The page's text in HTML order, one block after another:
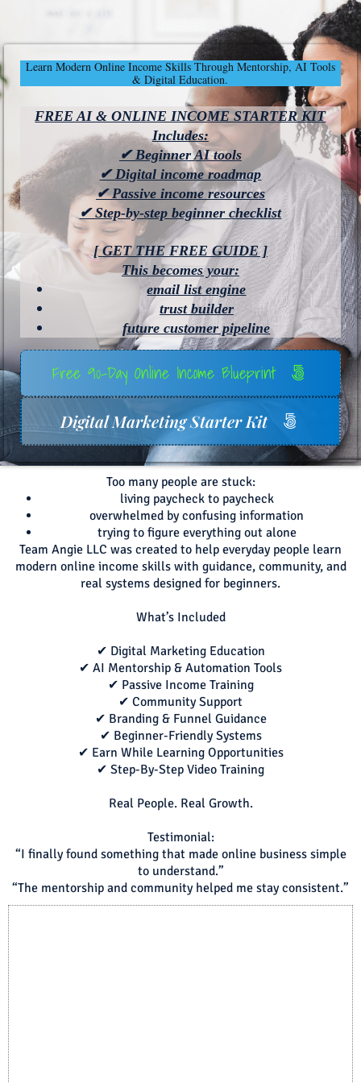
Learn Modern Online Income Skills Through Mentorship, AI Tools
& Digital Education.
FREE AI & ONLINE INCOME STARTER KIT
Includes:
✔ Beginner AI tools
✔ Digital income roadmap
✔ Passive income resources
✔ Step-by-step beginner checklist
[ GET THE FREE GUIDE ]
This becomes your:
email list engine
trust builder
future customer pipeline
Free 90-Day Online Income Blueprint
Digital Marketing Starter Kit
Too many people are stuck:
living paycheck to paycheck
overwhelmed by confusing information
trying to figure everything out alone
Team Angie LLC was created to help everyday people learn
modern online income skills with guidance, community, and
real systems designed for beginners.
What’s Included
✔ Digital Marketing Education
✔ AI Mentorship & Automation Tools
✔ Passive Income Training
✔ Community Support
✔ Branding & Funnel Guidance
✔ Beginner-Friendly Systems
✔ Earn While Learning Opportunities
✔ Step-By-Step Video Training
Real People. Real Growth.
Testimonial:
“I finally found something that made online business simple
to understand.”
“The mentorship and community helped me stay consistent.”